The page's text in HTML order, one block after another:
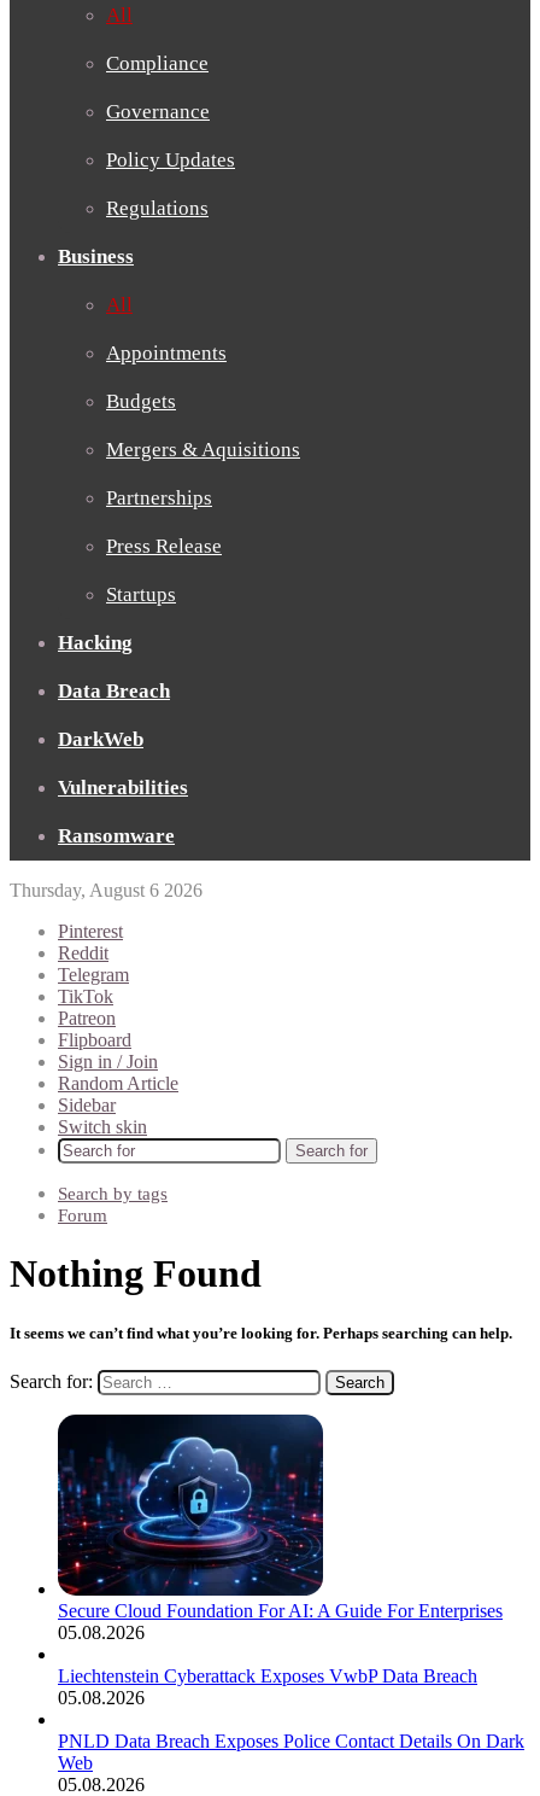
All
Compliance
Governance
Policy Updates
Regulations
Business
All
Appointments
Budgets
Mergers & Aquisitions
Partnerships
Press Release
Startups
Hacking
Data Breach
DarkWeb
Vulnerabilities
Ransomware
Thursday, August 6 2026
Pinterest
Reddit
Telegram
TikTok
Patreon
Flipboard
Sign in / Join
Random Article
Sidebar
Switch skin
Search for
Search by tags
Forum
Nothing Found
It seems we can’t find what you’re looking for. Perhaps searching can help.
Search for:
Secure Cloud Foundation For AI: A Guide For Enterprises
05.08.2026
Liechtenstein Cyberattack Exposes VwbP Data Breach
05.08.2026
PNLD Data Breach Exposes Police Contact Details On Dark
Web
05.08.2026